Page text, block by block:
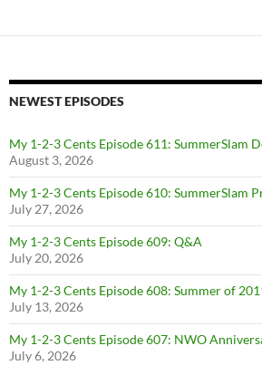
NEWEST EPISODES
My 1-2-3 Cents Episode 611: SummerSlam
August 3, 2026
My 1-2-3 Cents Episode 610: SummerSlam
July 27, 2026
My 1-2-3 Cents Episode 609: Q&A
July 20, 2026
My 1-2-3 Cents Episode 608: Summer of
July 13, 2026
My 1-2-3 Cents Episode 607: NWO
July 6, 2026